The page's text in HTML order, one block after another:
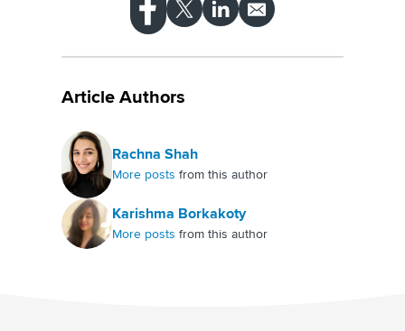
Article Authors
Rachna Shah
More posts from this author
Karishma Borkakoty
More posts from this author